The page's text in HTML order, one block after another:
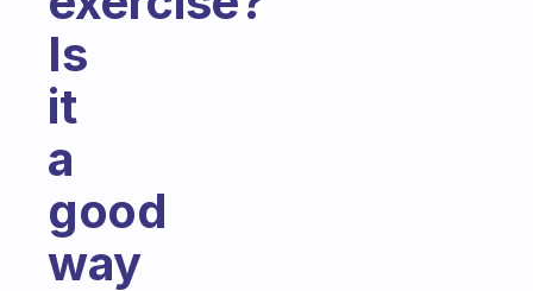
Is
it
a
good
way